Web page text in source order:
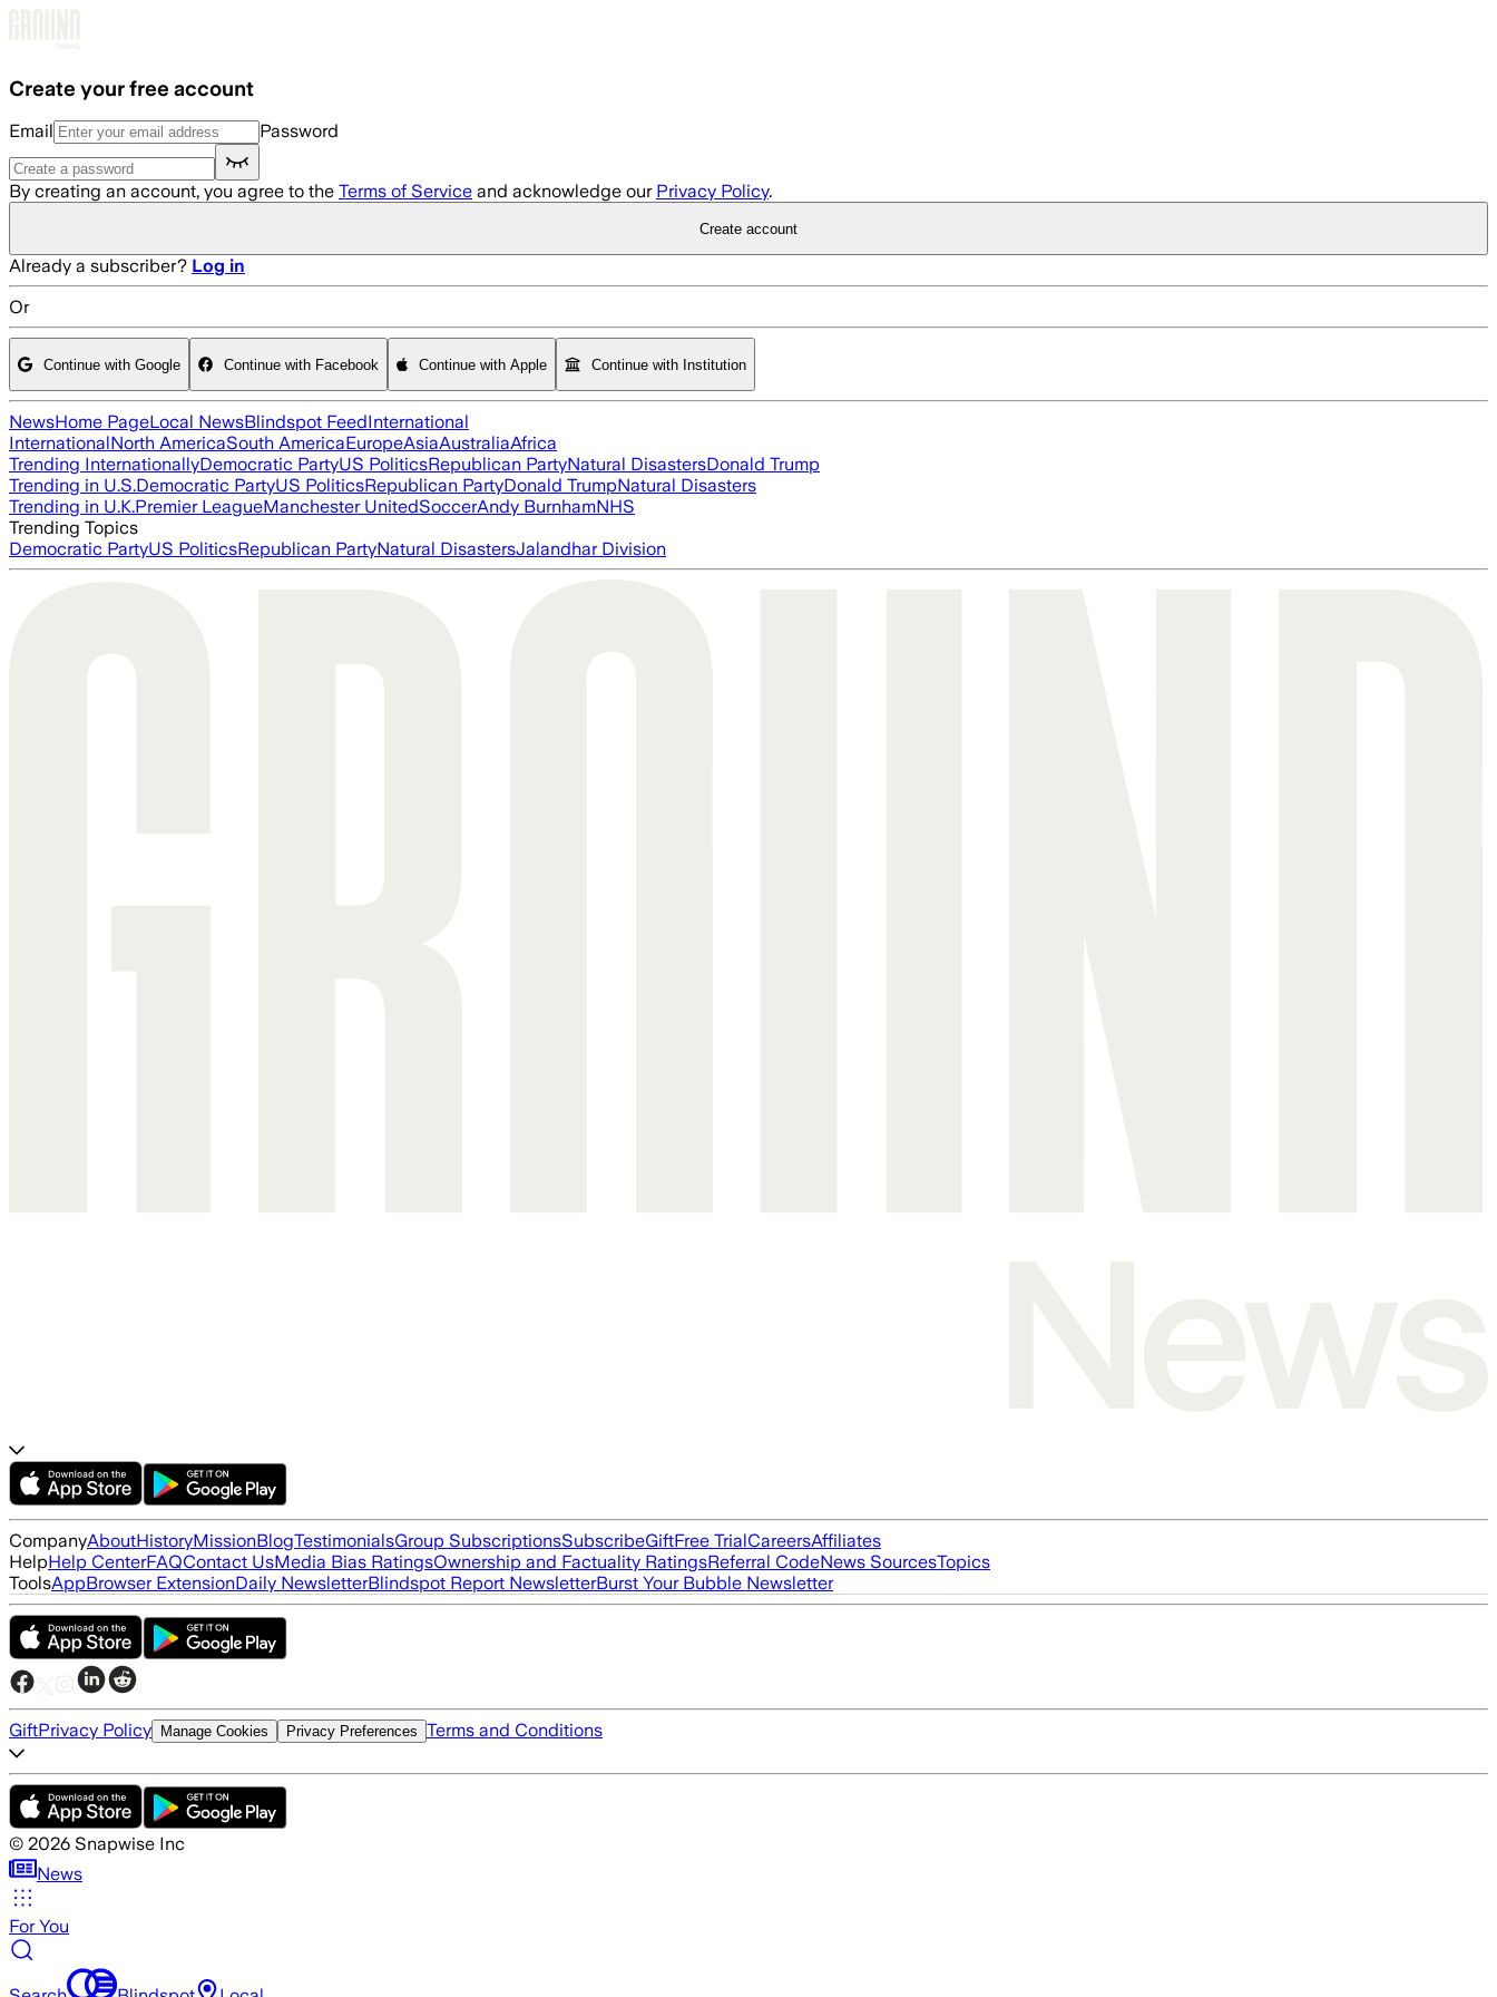
Create your free account
Email Password
By creating an account, you agree to the Terms of Service and acknowledge our Privacy Policy.
Create account
Already a subscriber? Log in
Or
Continue with Google Continue with Facebook Continue with Apple Continue with Institution
NewsHome PageLocal NewsBlindspot FeedInternational
InternationalNorth AmericaSouth AmericaEuropeAsiaAustraliaAfrica
Trending InternationallyDemocratic PartyUS PoliticsRepublican PartyNatural DisastersDonald Trump
Trending in U.S.Democratic PartyUS PoliticsRepublican PartyDonald TrumpNatural Disasters
Trending in U.K.Premier LeagueManchester UnitedSoccerAndy BurnhamNHS
Trending Topics
Democratic PartyUS PoliticsRepublican PartyNatural DisastersJalandhar Division
CompanyAboutHistoryMissionBlogTestimonialsGroup SubscriptionsSubscribeGiftFree TrialCareersAffiliates
HelpHelp CenterFAQContact UsMedia Bias RatingsOwnership and Factuality RatingsReferral CodeNews SourcesTopics
ToolsAppBrowser ExtensionDaily NewsletterBlindspot Report NewsletterBurst Your Bubble Newsletter
GiftPrivacy Policy Manage Cookies Privacy Preferences Terms and Conditions
© 2026 Snapwise Inc
News
For You